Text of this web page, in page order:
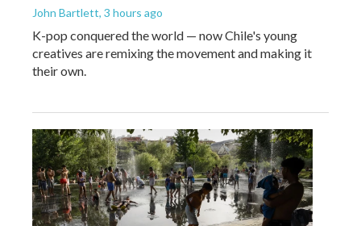
John Bartlett, 3 hours ago
K-pop conquered the world — now Chile's young
creatives are remixing the movement and making it
their own.